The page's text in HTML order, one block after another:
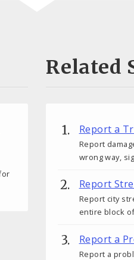
Related
Report a
Report
wrong way,
Report
Report city
entire block
Report a
Report a